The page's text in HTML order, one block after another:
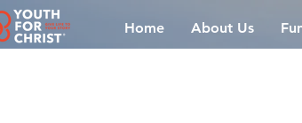
Home About Us